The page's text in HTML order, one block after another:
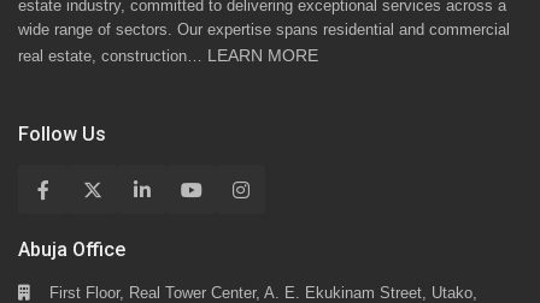
estate industry, committed to delivering exceptional services across a
wide range of sectors. Our expertise spans residential and commercial
real estate, construction… LEARN MORE
Follow Us
Abuja Office
First Floor, Real Tower Center, A. E. Ekukinam Street, Utako,